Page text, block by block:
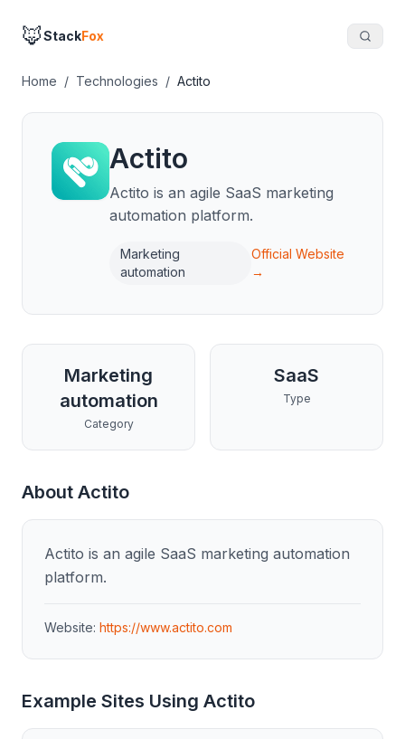
🦊StackFox
Home / Technologies / Actito
Actito
Actito is an agile SaaS marketing
automation platform.
Marketing
automation
Official Website
→
Marketing
automation
Category
SaaS
Type
About Actito
Actito is an agile SaaS marketing automation
platform.
Website: https://www.actito.com
Example Sites Using Actito